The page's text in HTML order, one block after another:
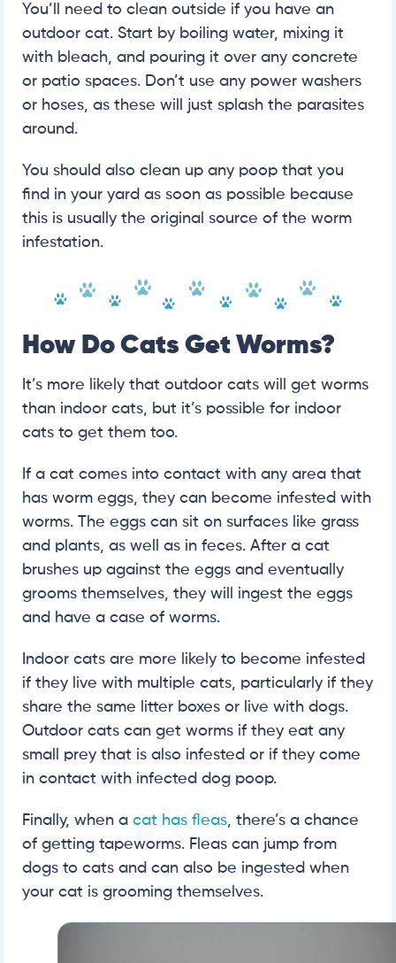
You’ll need to clean outside if you have an
outdoor cat. Start by boiling water, mixing it
with bleach, and pouring it over any concrete
or patio spaces. Don’t use any power washers
or hoses, as these will just splash the parasites
around.
You should also clean up any poop that you
find in your yard as soon as possible because
this is usually the original source of the worm
infestation.
How Do Cats Get Worms?
It’s more likely that outdoor cats will get worms
than indoor cats, but it’s possible for indoor
cats to get them too.
If a cat comes into contact with any area that
has worm eggs, they can become infested with
worms. The eggs can sit on surfaces like grass
and plants, as well as in feces. After a cat
brushes up against the eggs and eventually
grooms themselves, they will ingest the eggs
and have a case of worms.
Indoor cats are more likely to become infested
if they live with multiple cats, particularly if they
share the same litter boxes or live with dogs.
Outdoor cats can get worms if they eat any
small prey that is also infested or if they come
in contact with infected dog poop.
Finally, when a cat has fleas, there’s a chance
of getting tapeworms. Fleas can jump from
dogs to cats and can also be ingested when
your cat is grooming themselves.